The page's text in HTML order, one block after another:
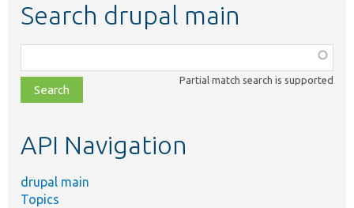
Search drupal main
class,
file,
topic,
Partial match search is supported
API Navigation
drupal main
Topics